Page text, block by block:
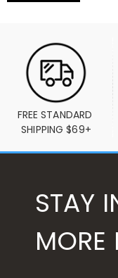
FREE STANDARD
SHIPPING $69+
STAY
MORE